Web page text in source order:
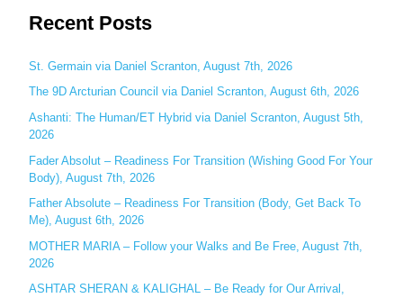
a
c
h
f
o
r
:
Recent Posts
St. Germain via Daniel Scranton, August 7th, 2026
The 9D Arcturian Council via Daniel Scranton, August 6th, 2026
Ashanti: The Human/ET Hybrid via Daniel Scranton, August 5th,
2026
Fader Absolut – Readiness For Transition (Wishing Good For Your
Body), August 7th, 2026
Father Absolute – Readiness For Transition (Body, Get Back To
Me), August 6th, 2026
MOTHER MARIA – Follow your Walks and Be Free, August 7th,
2026
ASHTAR SHERAN & KALIGHAL – Be Ready for Our Arrival,